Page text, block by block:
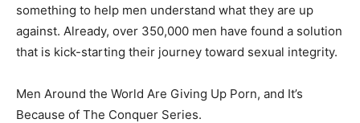
something to help men understand what they are up
against. Already, over 350,000 men have found a solution
that is kick-starting their journey toward sexual integrity.
Men Around the World Are Giving Up Porn, and It’s
Because of The Conquer Series.